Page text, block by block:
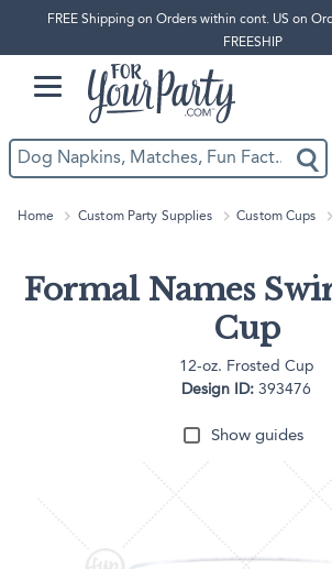
FREE Shipping on Orders within cont. US on
FREESHIP
Home Custom Party Supplies Custom Cups
Formal Names
Cup
12-oz. Frosted Cup
Design ID: 393476
Show guides